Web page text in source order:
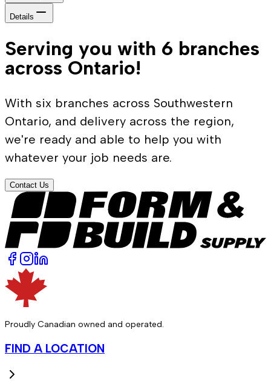
Details
Serving you with 6 branches
across Ontario!
With six branches across Southwestern
Ontario, and delivery across the region,
we're ready and able to help you with
whatever your job needs are.
Contact Us
Proudly Canadian owned and operated.
FIND A LOCATION